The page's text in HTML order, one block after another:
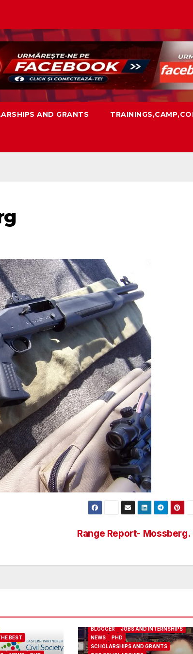
AND GRANTS
Range Report- Mossberg.
BEST
BLOGGER
JOBS AND INTERNSHIPS
NEWS
PHD
SCHOLARSHIPS AND GRANTS